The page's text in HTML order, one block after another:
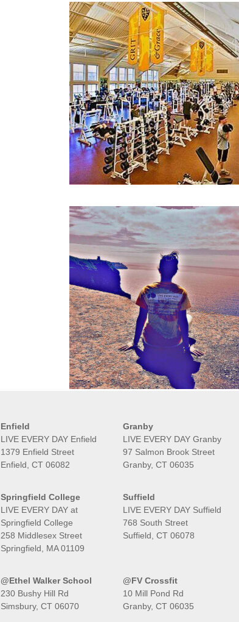
Enfield
LIVE EVERY DAY Enfield
1379 Enfield Street
Enfield, CT 06082
Granby
LIVE EVERY DAY Granby
97 Salmon Brook Street
Granby, CT 06035
Springfield College
LIVE EVERY DAY at
Springfield College
258 Middlesex Street
Springfield, MA 01109
Suffield
LIVE EVERY DAY Suffield
768 South Street
Suffield, CT 06078
@Ethel Walker School
230 Bushy Hill Rd
Simsbury, CT 06070
@FV Crossfit
10 Mill Pond Rd
Granby, CT 06035